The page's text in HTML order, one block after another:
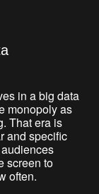
in a big data
monopoly as
That era is
and specific
screen to
often.